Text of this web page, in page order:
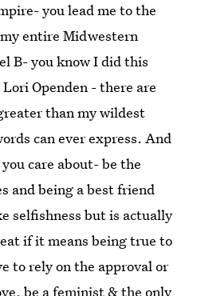
you lead me to the
entire Midwestern
B- you know I did this
Openden - there are
than my wildest
can ever express. And
care about- be the
and being a best friend
selfishness but is actually
if it means being true to
to rely on the approval or
be a feminist & the only